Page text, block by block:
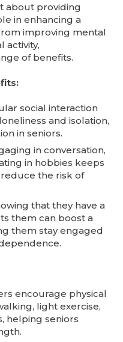
about providing
in enhancing a
improving mental
activity,
of benefits.
social interaction
and isolation,
in seniors.
in conversation,
in hobbies keeps
the risk of
that they have a
them can boost a
them stay engaged
encourage physical
light exercise,
helping seniors